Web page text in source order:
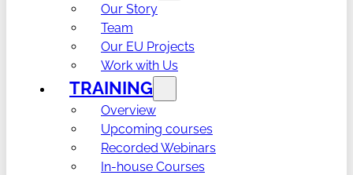
Our Story
Team
Our EU Projects
Work with Us
TRAINING
Overview
Upcoming courses
Recorded Webinars
In-house Courses